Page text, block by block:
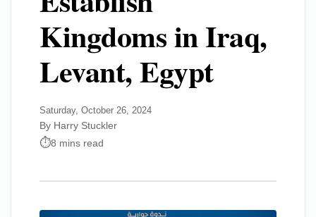
Kingdoms in Iraq,
Levant, Egypt
Saturday, October 26, 2024
By Harry Stuckler
8 mins read